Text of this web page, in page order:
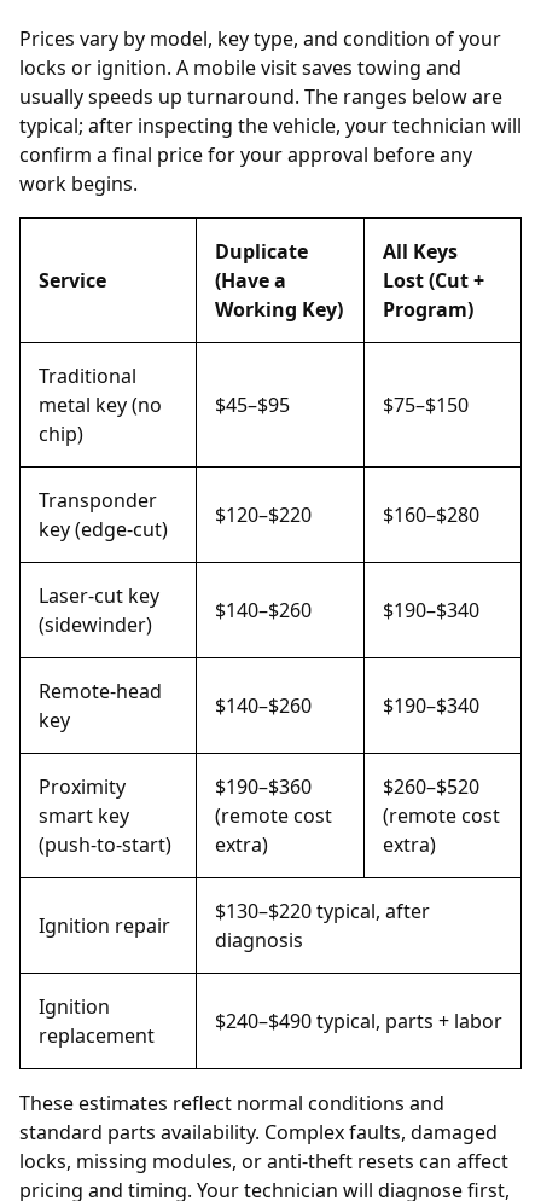
Prices vary by model, key type, and condition of your
locks or ignition. A mobile visit saves towing and
usually speeds up turnaround. The ranges below are
typical; after inspecting the vehicle, your technician will
confirm a final price for your approval before any
work begins.
Service
Duplicate
(Have a
Working Key)
All Keys
Lost (Cut +
Program)
Traditional
metal key (no
chip)
$45–$95 $75–$150
Transponder
key (edge-cut)
$120–$220 $160–$280
Laser-cut key
(sidewinder)
$140–$260 $190–$340
Remote-head
key
$140–$260 $190–$340
Proximity
smart key
(push-to-start)
$190–$360
(remote cost
extra)
$260–$520
(remote cost
extra)
Ignition repair
$130–$220 typical, after
diagnosis
Ignition
replacement
$240–$490 typical, parts + labor
These estimates reflect normal conditions and
standard parts availability. Complex faults, damaged
locks, missing modules, or anti-theft resets can affect
pricing and timing. Your technician will diagnose first,